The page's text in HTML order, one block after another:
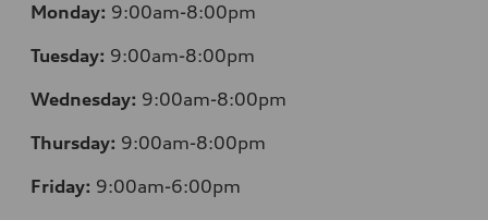
Monday: 9:00am-8:00pm
Tuesday: 9:00am-8:00pm
Wednesday: 9:00am-8:00pm
Thursday: 9:00am-8:00pm
Friday: 9:00am-6:00pm